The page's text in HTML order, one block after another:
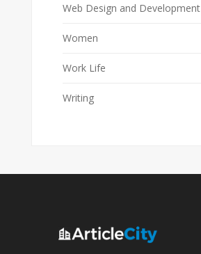
Web Design and Development
Women
Work Life
Writing